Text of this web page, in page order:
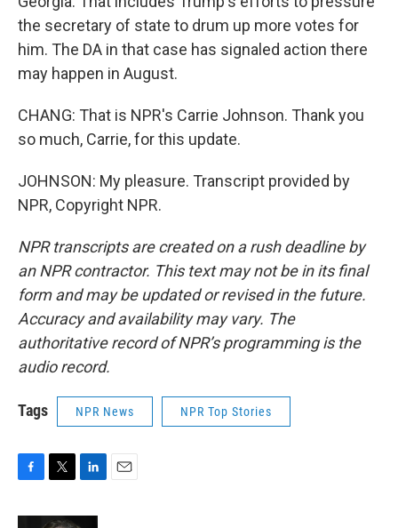
the secretary of state to drum up more votes for
him. The DA in that case has signaled action there
may happen in August.
CHANG: That is NPR's Carrie Johnson. Thank you
so much, Carrie, for this update.
JOHNSON: My pleasure. Transcript provided by
NPR, Copyright NPR.
NPR transcripts are created on a rush deadline by
an NPR contractor. This text may not be in its final
form and may be updated or revised in the future.
Accuracy and availability may vary. The
authoritative record of NPR’s programming is the
audio record.
Tags NPR News NPR Top Stories
c
i
n